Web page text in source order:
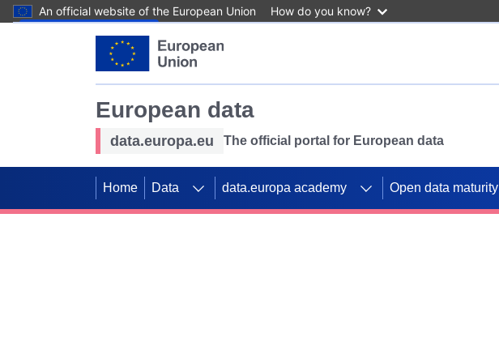
An official website of the European Union How do you know?
European data
data.europa.eu The official portal for European data
Home Data data.europa academy Open data maturity